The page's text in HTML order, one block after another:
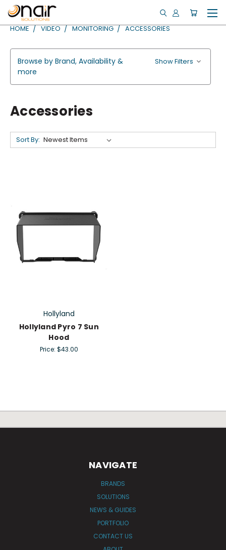
HOME VIDEO MONITORING ACCESSORIES
Browse by Brand, Availability &
more
Show Filters
Accessories
Sort By:
Hollyland
Hollyland Pyro 7 Sun
Hood
Price: $43.00
NAVIGATE
BRANDS
SOLUTIONS
NEWS & GUIDES
PORTFOLIO
CONTACT US